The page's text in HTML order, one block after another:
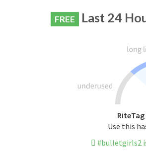
FREE Last 24
Use this
#bulletgirls2